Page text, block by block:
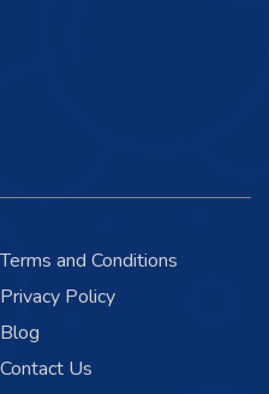
Terms and Conditions
Privacy Policy
Blog
Contact Us